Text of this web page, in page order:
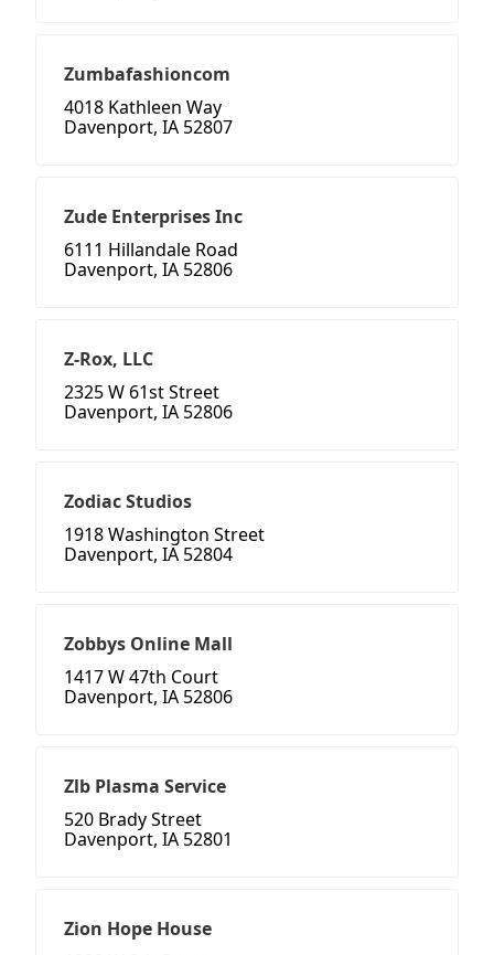
Zumbafashioncom
4018 Kathleen Way
Davenport, IA 52807
Zude Enterprises Inc
6111 Hillandale Road
Davenport, IA 52806
Z-Rox, LLC
2325 W 61st Street
Davenport, IA 52806
Zodiac Studios
1918 Washington Street
Davenport, IA 52804
Zobbys Online Mall
1417 W 47th Court
Davenport, IA 52806
Zlb Plasma Service
520 Brady Street
Davenport, IA 52801
Zion Hope House